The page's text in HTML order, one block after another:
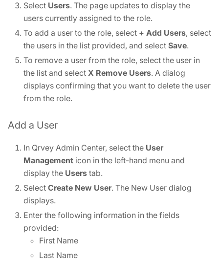
Select Users. The page updates to display the
users currently assigned to the role.
To add a user to the role, select + Add Users, select
the users in the list provided, and select Save.
To remove a user from the role, select the user in
the list and select X Remove Users. A dialog
displays confirming that you want to delete the user
from the role.
Add a User
In Qrvey Admin Center, select the User
Management icon in the left-hand menu and
display the Users tab.
Select Create New User. The New User dialog
displays.
Enter the following information in the fields
provided:
First Name
Last Name